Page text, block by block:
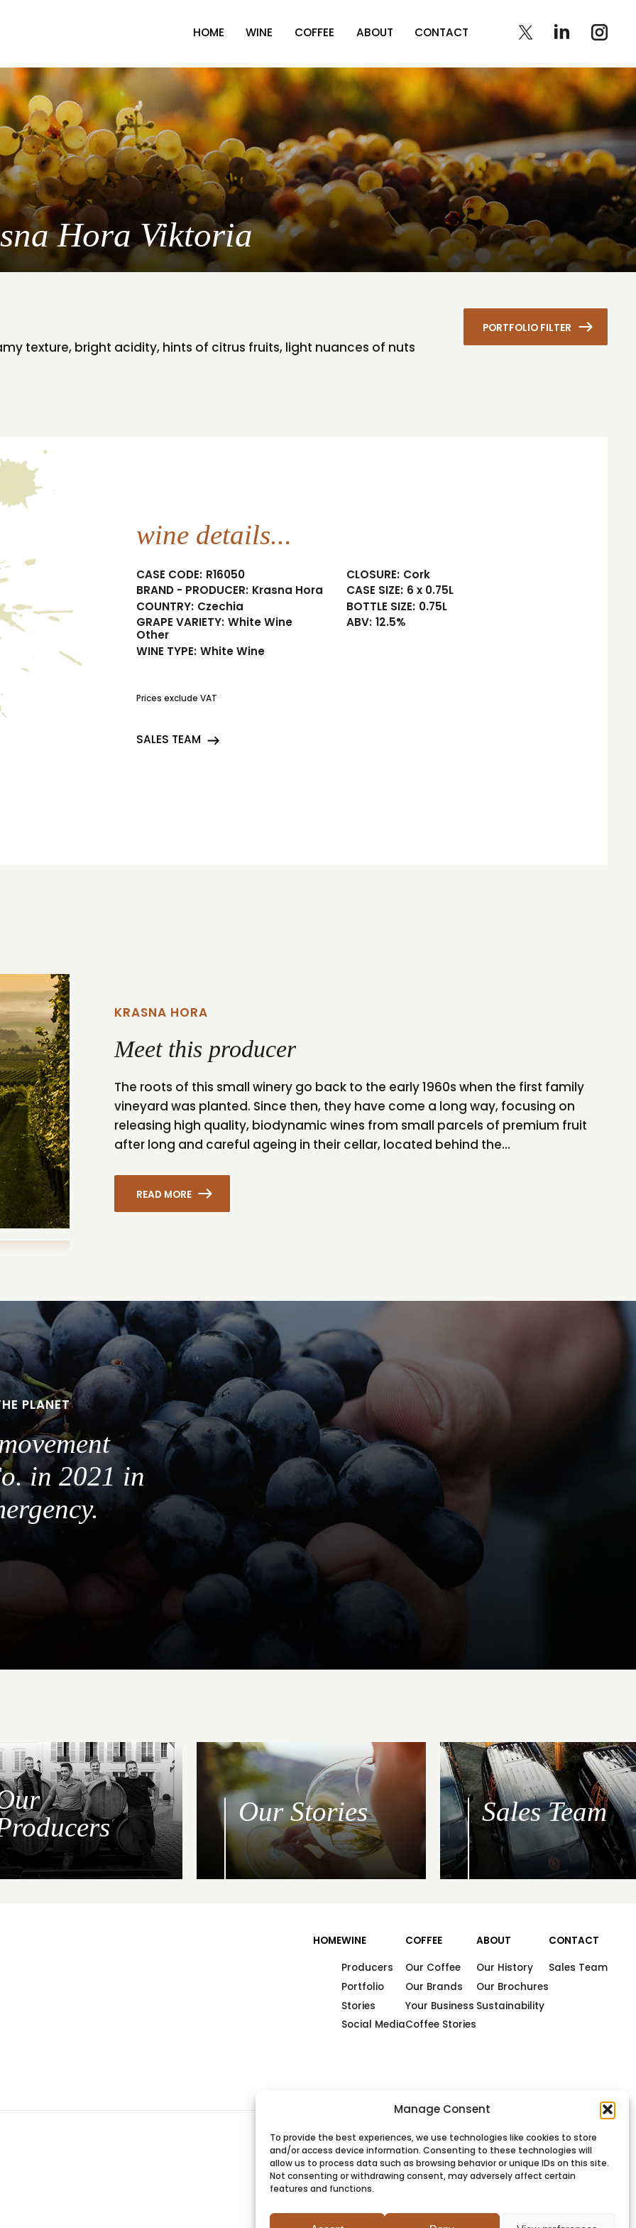
Manage Consent
To provide the best experiences, we use technologies like cookies to store
and/or access device information. Consenting to these technologies will
allow us to process data such as browsing behavior or unique IDs on this site.
Not consenting or withdrawing consent, may adversely affect certain
features and functions.
HOME WINE COFFEE ABOUT CONTACT
Hora Viktoria
PORTFOLIO FILTER
texture, bright acidity, hints of citrus fruits, light nuances of nuts
wine details...
CASE CODE: R16050
BRAND - PRODUCER: Krasna Hora
COUNTRY: Czechia
GRAPE VARIETY: White Wine
Other
WINE TYPE: White Wine
CLOSURE: Cork
CASE SIZE: 6 x 0.75L
BOTTLE SIZE: 0.75L
ABV: 12.5%
Prices exclude VAT
SALES TEAM
KRASNA HORA
Meet this producer
The roots of this small winery go back to the early 1960s when the first family
vineyard was planted. Since then, they have come a long way, focusing on
releasing high quality, biodynamic wines from small parcels of premium fruit
after long and careful ageing in their cellar, located behind the...
READ MORE
PLANET
in 2021 in
Our Stories Sales Team
HOMEWINE
Producers
Portfolio
Stories
Social Media
COFFEE
Our Coffee
Our Brands
Your Business
Coffee Stories
ABOUT
Our History
Our Brochures
Sustainability
CONTACT
Sales Team
PRIVACYCOOKIESTERMSSITEMAP